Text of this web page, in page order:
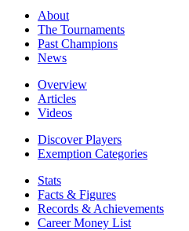
About
The Tournaments
Past Champions
News
Overview
Articles
Videos
Discover Players
Exemption Categories
Stats
Facts & Figures
Records & Achievements
Career Money List